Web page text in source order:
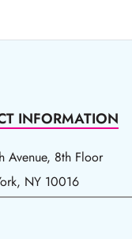
INFORMATION
Avenue, 8th Floor
NY 10016